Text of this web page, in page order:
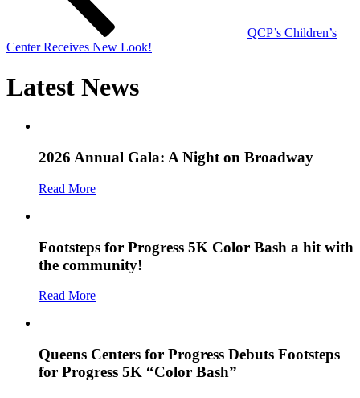
QCP’s Children’s
Center Receives New Look!
Latest News
2026 Annual Gala: A Night on Broadway
Read More
Footsteps for Progress 5K Color Bash a hit with
the community!
Read More
Queens Centers for Progress Debuts Footsteps
for Progress 5K “Color Bash”